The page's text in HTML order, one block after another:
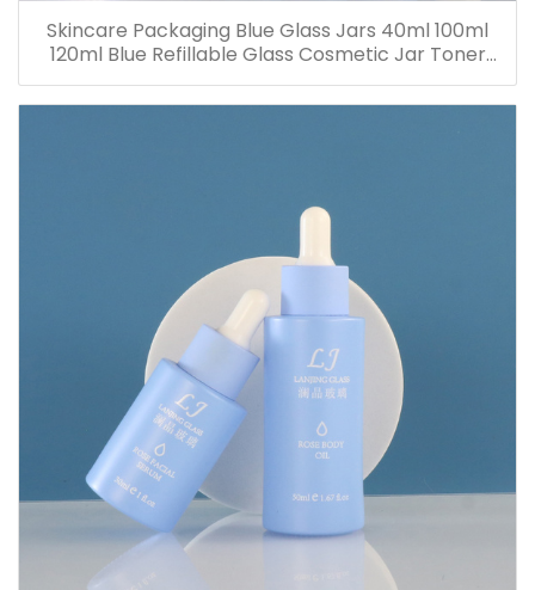
Skincare Packaging Blue Glass Jars 40ml 100ml
120ml Blue Refillable Glass Cosmetic Jar Toner
Essence Lotion Bottles